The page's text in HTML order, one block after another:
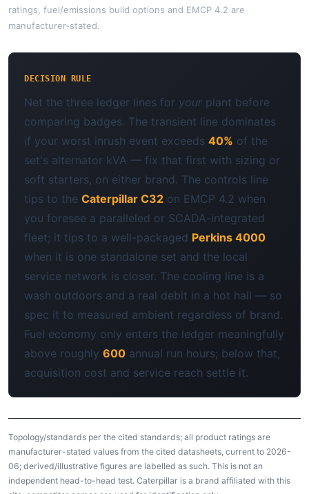
ratings, fuel/emissions build options and EMCP 4.2 are
manufacturer-stated.
DECISION RULE
Net the three ledger lines for your plant before
comparing badges. The transient line dominates
if your worst inrush event exceeds40% of the
set's alternator kVA — fix that first with sizing or
soft starters, on either brand. The controls line
tips to theCaterpillar C32 on EMCP 4.2 when
you foresee a paralleled or SCADA-integrated
fleet; it tips to a well-packaged Perkins 4000
when it is one standalone set and the local
service network is closer. The cooling line is a
wash outdoors and a real debit in a hot hall — so
spec it to measured ambient regardless of brand.
Fuel economy only enters the ledger meaningfully
above roughly600 annual run hours; below that,
acquisition cost and service reach settle it.
Topology/standards per the cited standards; all product ratings are
manufacturer-stated values from the cited datasheets, current to 2026-
06; derived/illustrative figures are labelled as such. This is not an
independent head-to-head test. Caterpillar is a brand affiliated with this